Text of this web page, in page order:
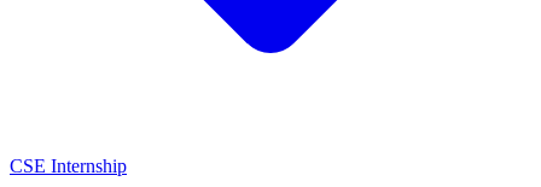
CSE Internship